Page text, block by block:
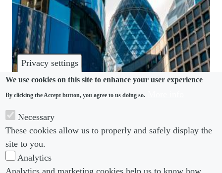
Privacy settings
We use cookies on this site to enhance your user experience
By clicking the Accept button, you agree to us doing so.
Necessary
These cookies allow us to properly and safely display the
site to you.
Analytics
Analytics and marketing cookies help us to know how
Sexual harassment complaints in financial services
triple in past year